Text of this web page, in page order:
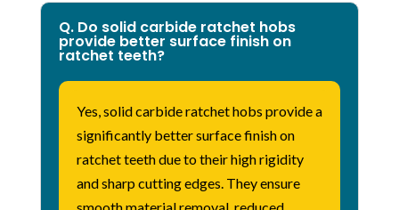
Q. Do solid carbide ratchet hobs
provide better surface finish on
ratchet teeth?
Yes, solid carbide ratchet hobs provide a
significantly better surface finish on
ratchet teeth due to their high rigidity
and sharp cutting edges. They ensure